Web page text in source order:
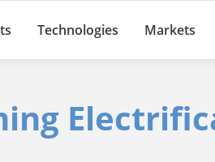
Technologies Markets